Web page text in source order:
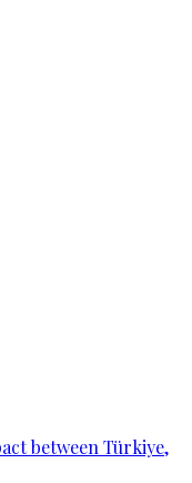
between Türkiye,